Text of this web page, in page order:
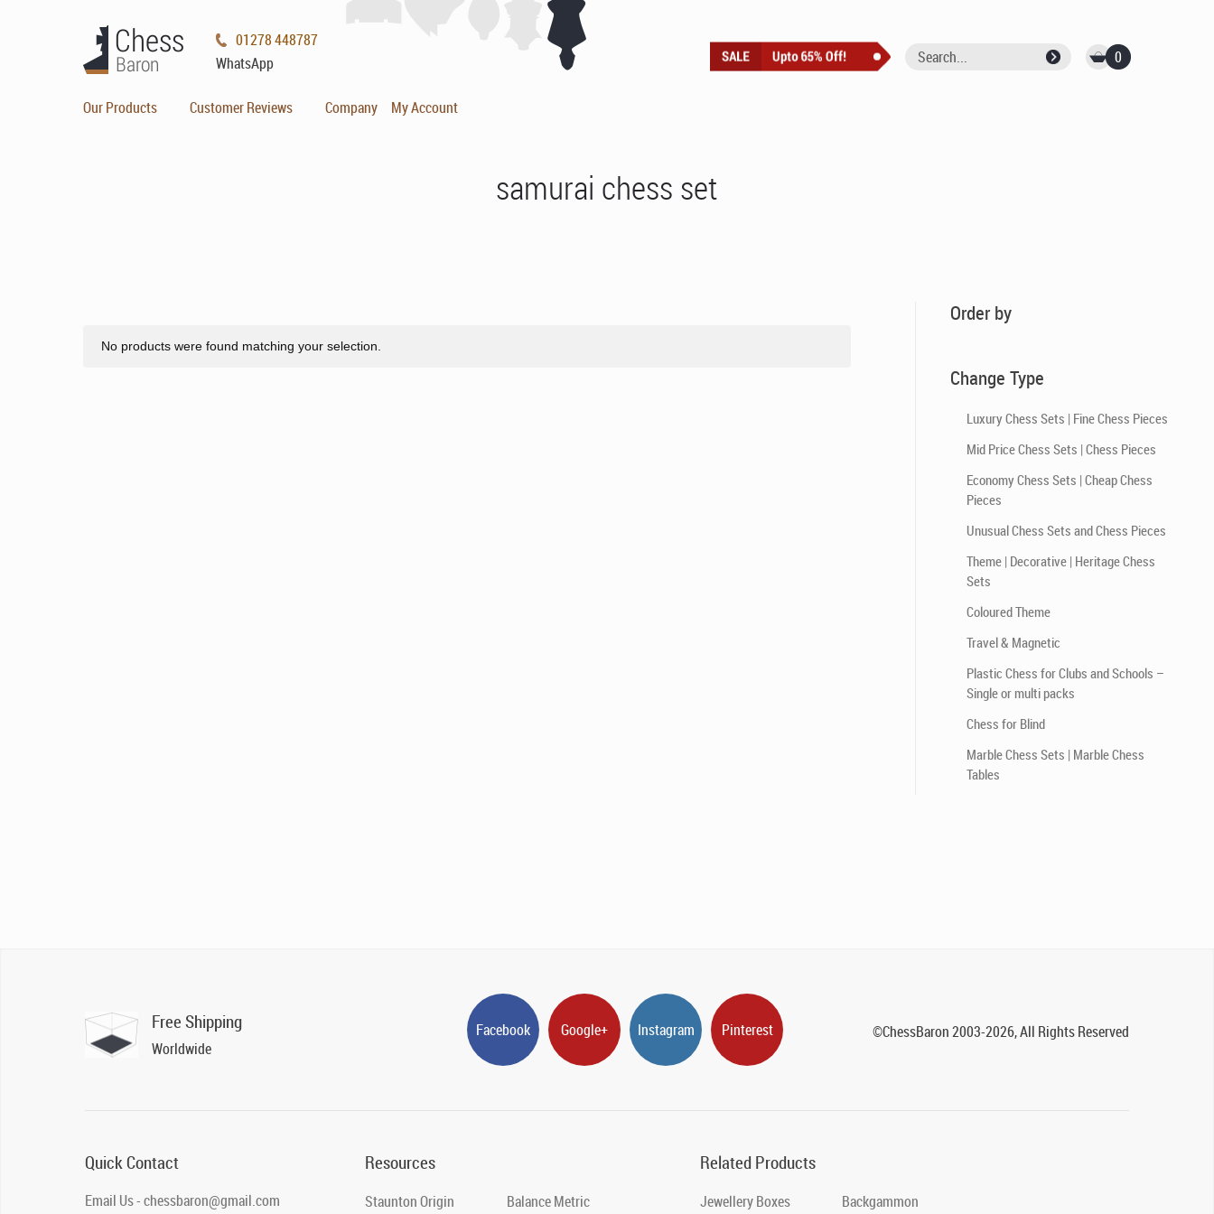
01278 448787
WhatsApp
Our Products Customer Reviews Company My Account
0
samurai chess set
Order by
Change Type
Luxury Chess Sets | Fine Chess Pieces
Mid Price Chess Sets | Chess Pieces
Economy Chess Sets | Cheap Chess
Pieces
Unusual Chess Sets and Chess Pieces
Theme | Decorative | Heritage Chess
Sets
Coloured Theme
Travel & Magnetic
Plastic Chess for Clubs and Schools –
Single or multi packs
Chess for Blind
Marble Chess Sets | Marble Chess
Tables
No products were found matching your selection.
Facebook Google+ Instagram Pinterest
Free Shipping
Worldwide
©ChessBaron 2003-2026, All Rights Reserved
Quick Contact
Email Us - chessbaron@gmail.com
Resources
Staunton Origin Balance Metric
Related Products
Jewellery Boxes Backgammon